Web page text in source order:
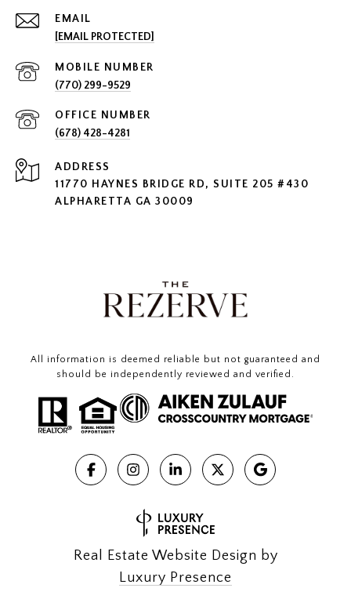
EMAIL
[EMAIL PROTECTED]
(770) 299-9529
(678) 428-4281
ADDRESS
11770 HAYNES BRIDGE RD, SUITE 205 #430
ALPHARETTA GA 30009
All information is deemed reliable but not guaranteed and
should be independently reviewed and verified.
Real Estate Website Design by
Luxury Presence